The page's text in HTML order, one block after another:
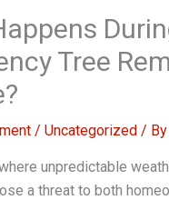
Tree
/ Uncategorized/ By
unpredictable
a threat to both